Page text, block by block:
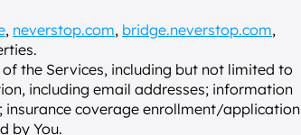
, neverstop.com, bridge.neverstop.com
the Services, including but not limited to
including email addresses; information
coverage enrollment/application
by You.